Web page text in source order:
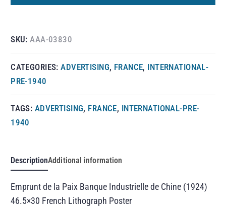
SKU:AAA-03830
CATEGORIES:ADVERTISING, FRANCE, INTERNATIONAL-
PRE-1940
TAGS: ADVERTISING, FRANCE, INTERNATIONAL-PRE-
1940
DescriptionAdditional information
Emprunt de la Paix Banque Industrielle de Chine (1924)
46.5×30 French Lithograph Poster